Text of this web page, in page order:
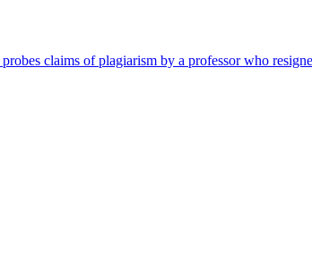
claims of plagiarism by a professor who